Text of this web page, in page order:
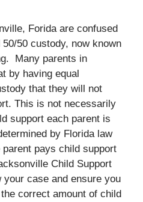
Forida are confused
50 custody, now known
Many parents in
by having equal
that they will not
This is not necessarily
support each parent is
by Florida law
pays child support
Child Support
your case and ensure you
correct amount of child